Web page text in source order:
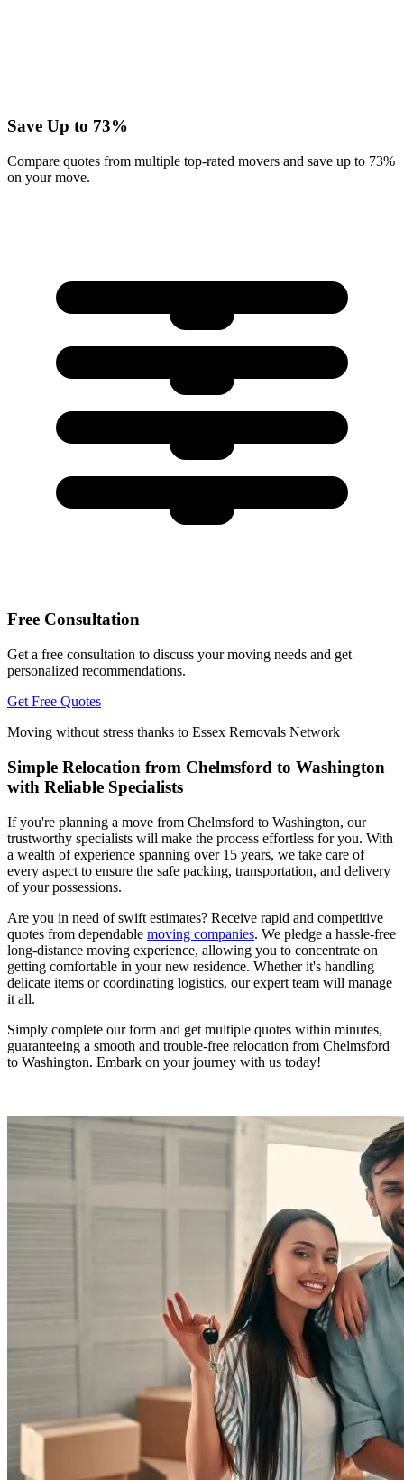
Save Up to 73%
Compare quotes from multiple top-rated movers and save up to 73%
on your move.
Free Consultation
Get a free consultation to discuss your moving needs and get
personalized recommendations.
Get Free Quotes
Moving without stress thanks to Essex Removals Network
Simple Relocation from Chelmsford to Washington
with Reliable Specialists
If you're planning a move from Chelmsford to Washington, our
trustworthy specialists will make the process effortless for you. With
a wealth of experience spanning over 15 years, we take care of
every aspect to ensure the safe packing, transportation, and delivery
of your possessions.
Are you in need of swift estimates? Receive rapid and competitive
quotes from dependable moving companies. We pledge a hassle-free
long-distance moving experience, allowing you to concentrate on
getting comfortable in your new residence. Whether it's handling
delicate items or coordinating logistics, our expert team will manage
it all.
Simply complete our form and get multiple quotes within minutes,
guaranteeing a smooth and trouble-free relocation from Chelmsford
to Washington. Embark on your journey with us today!